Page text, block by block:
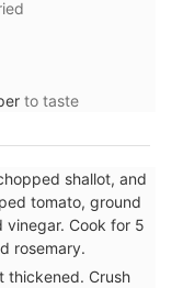
to taste
shallot, and
tomato, ground
vinegar. Cook for 5
rosemary.
thickened. Crush